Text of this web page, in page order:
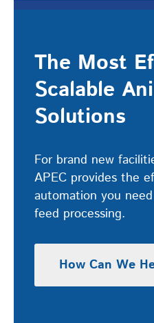
The Most
Scalable
Solutions
For brand new
APEC provides the
automation you
feed processing.
How Can We